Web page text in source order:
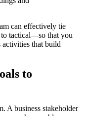
can effectively tie
tactical—so that you
activities that build
to
A business stakeholder